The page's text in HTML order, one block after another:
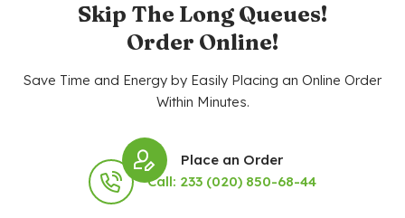
Skip The Long Queues!
Order Online!
Save Time and Energy by Easily Placing an Online Order
Within Minutes.
Place an Order
Call: 233 (020) 850-68-44